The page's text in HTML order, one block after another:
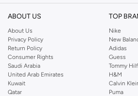
reputation for style, year after year. Whether
you're sure to find what you need.
Shop Dorothy Perkins Online Muscat
Shop Dorothy Perkins online at Namshi and
from the iconic Dorothyperkins collection.
Dorothy Perkins online shop or use the menu
ABOUT US
About Us
Privacy Policy
Return Policy
Consumer Rights
Saudi Arabia
United Arab Emirates
Kuwait
Qatar
TOP
Nike
New
Adidas
Guess
Tommy
H&M
Calvin
Puma